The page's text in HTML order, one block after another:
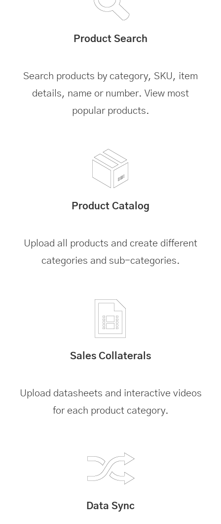
Product Search
Search products by category, SKU, item
details, name or number. View most
popular products.
Product Catalog
Upload all products and create different
categories and sub-categories.
Sales Collaterals
Upload datasheets and interactive videos
for each product category.
Data Sync